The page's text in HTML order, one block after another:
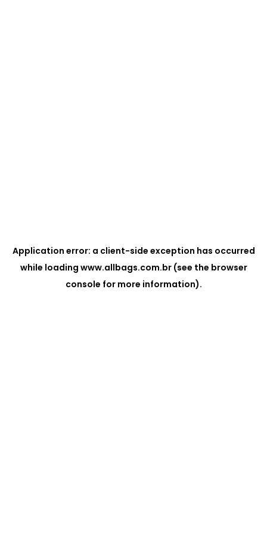
Application error: a client-side exception has occurred
while loading www.allbags.com.br(see the browser
console for more information).